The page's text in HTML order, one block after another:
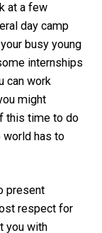
at a few
day camp
busy young
internships
can work
might
this time to do
world has to
present
respect for
you with